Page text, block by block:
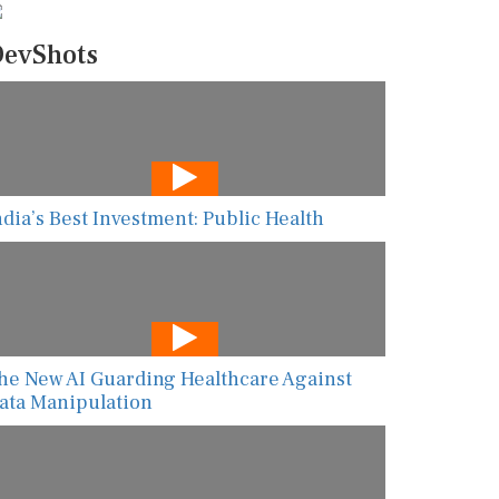
Best Investment: Public Health
New AI Guarding Healthcare Against
Manipulation